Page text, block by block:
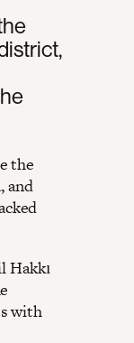
the
and
Hakkı
with